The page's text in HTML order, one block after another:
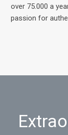
over 75.000 a
passion for